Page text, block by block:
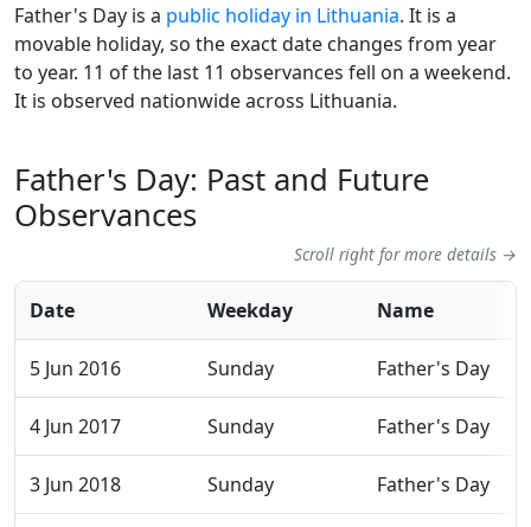
Father's Day is a public holiday in Lithuania. It is a
movable holiday, so the exact date changes from year
to year. 11 of the last 11 observances fell on a weekend.
It is observed nationwide across Lithuania.
Father's Day: Past and Future
Observances
Scroll right for more details →
Date Weekday Name
5 Jun 2016 Sunday Father's Day
4 Jun 2017 Sunday Father's Day
3 Jun 2018 Sunday Father's Day